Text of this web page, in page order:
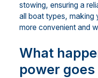
stowing, ensuring a
all boat types, making
more convenient and
What
power